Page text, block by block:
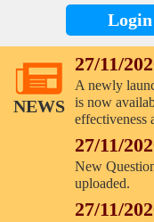
Login
NEWS
27/11/
A newly
is now
effectiveness
27/11/
New
uploaded.
27/11/